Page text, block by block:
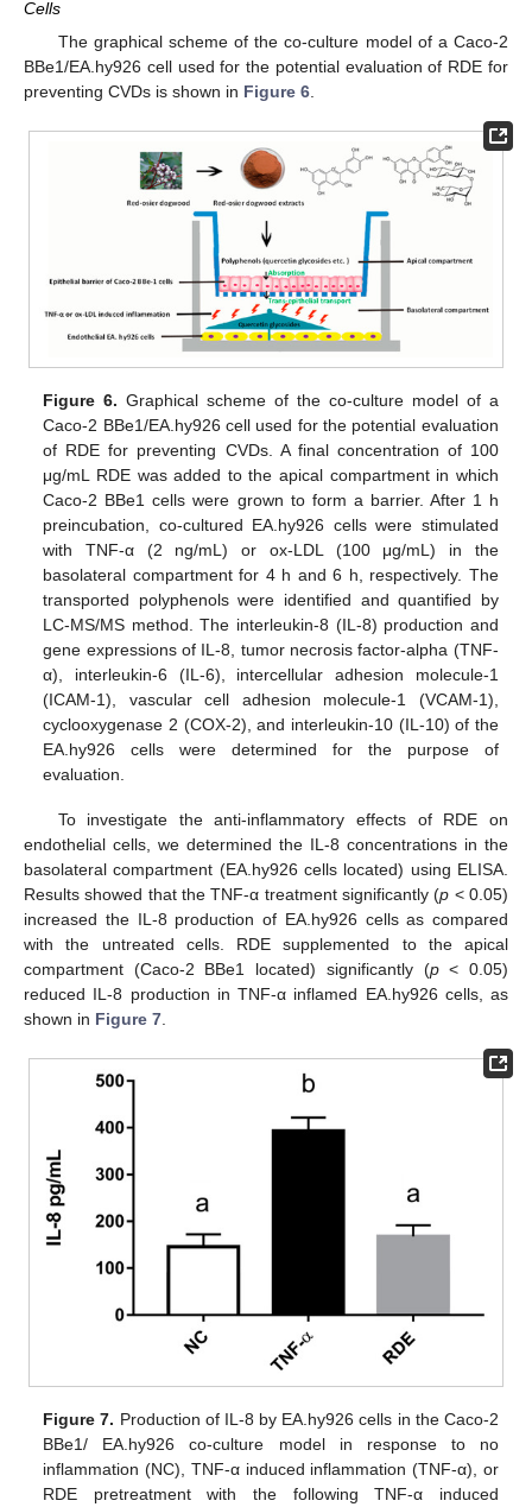
Cells
The graphical scheme of the co-culture model of a Caco-2
BBe1/EA.hy926 cell used for the potential evaluation of RDE for
preventing CVDs is shown in Figure 6
Figure 6. Graphical scheme of the co-culture model of a
Caco-2 BBe1/EA.hy926 cell used for the potential evaluation
of RDE for preventing CVDs. A final concentration of 100
μg/mL RDE was added to the apical compartment in which
Caco-2 BBe1 cells were grown to form a barrier. After 1 h
preincubation, co-cultured EA.hy926 cells were stimulated
with TNF-α (2 ng/mL) or ox-LDL (100 μg/mL) in the
basolateral compartment for 4 h and 6 h, respectively. The
transported polyphenols were identified and quantified by
LC-MS/MS method. The interleukin-8 (IL-8) production and
gene expressions of IL-8, tumor necrosis factor-alpha (TNF-
α), interleukin-6 (IL-6), intercellular adhesion molecule-1
(ICAM-1), vascular cell adhesion molecule-1 (VCAM-1),
cyclooxygenase 2 (COX-2), and interleukin-10 (IL-10) of the
EA.hy926 cells were determined for the purpose of
evaluation.
To investigate the anti-inflammatory effects of RDE on
endothelial cells, we determined the IL-8 concentrations in the
basolateral compartment (EA.hy926 cells located) using ELISA.
Results showed that the TNF-α treatment significantly (p < 0.05)
increased the IL-8 production of EA.hy926 cells as compared
with the untreated cells. RDE supplemented to the apical
compartment (Caco-2 BBe1 located) significantly (p< 0.05)
reduced IL-8 production in TNF-α inflamed EA.hy926 cells, as
shown in Figure 7
Figure 7. Production of IL-8 by EA.hy926 cells in the Caco-2
BBe1/ EA.hy926 co-culture model in response to no
inflammation (NC), TNF-α induced inflammation (TNF-α), or
RDE pretreatment with the following TNF-α induced